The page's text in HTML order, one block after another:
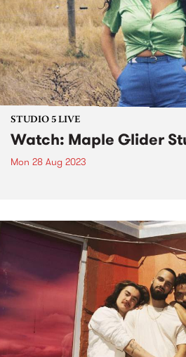
STUDIO 5 LIVE
Watch: Maple Glider
Mon 28 Aug 2023